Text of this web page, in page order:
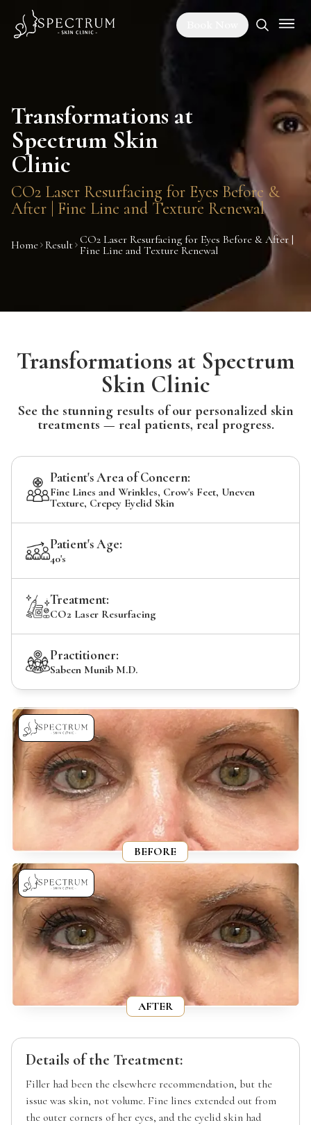
Transformations at
Spectrum Skin
Clinic
CO2 Laser Resurfacing for Eyes Before &
After | Fine Line and Texture Renewal
Home Result CO2 Laser Resurfacing for Eyes Before & After |
Fine Line and Texture Renewal
Transformations at Spectrum
Skin Clinic
See the stunning results of our personalized skin
treatments — real patients, real progress.
Patient's Area of Concern:
Fine Lines and Wrinkles, Crow's Feet, Uneven
Texture, Crepey Eyelid Skin
Patient's Age:
40's
Treatment:
CO2 Laser Resurfacing
Practitioner:
Sabeen Munib M.D.
BEFORE
AFTER
Details of the Treatment:
Filler had been the elsewhere recommendation, but the
issue was skin, not volume. Fine lines extended out from
the outer corners of her eyes, and the eyelid skin had